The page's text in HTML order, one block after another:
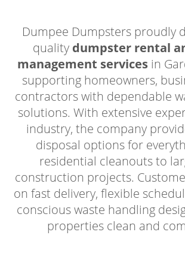
Dumpee Dumpsters proudly
quality dumpster rental
management servicesin
supporting homeowners,
contractors with dependable
solutions. With extensive
industry, the company
disposal options for
residential cleanouts to
construction projects.
on fast delivery, flexible
conscious waste handling
properties clean and